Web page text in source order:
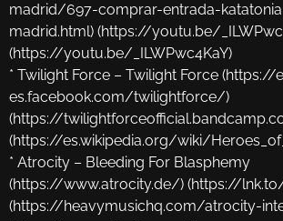
madrid/697-comprar-entrada-
madrid.html) (https://youtu.be/
(https://youtu.be/_ILWPwc4KaY)
* Twilight Force – Twilight Force (https://
es.facebook.com/twilightforce/)
(https://
(https://es.wikipedia.org/wiki/
* Atrocity – Bleeding For Blasphemy
(https://www.atrocity.de/) (https://
(https://heavymusichq.com/atrocity-